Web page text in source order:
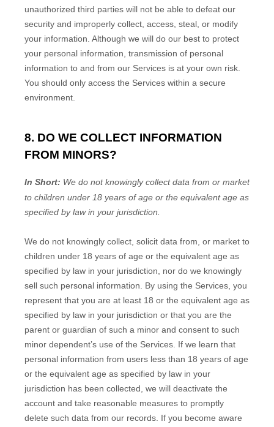
unauthorized third parties will not be able to defeat our
security and improperly collect, access, steal, or modify
your information. Although we will do our best to protect
your personal information, transmission of personal
information to and from our Services is at your own risk.
You should only access the Services within a secure
environment.
8. DO WE COLLECT INFORMATION
FROM MINORS?
In Short: We do not knowingly collect data from or market
to children under 18 years of age or the equivalent age as
specified by law in your jurisdiction.
We do not knowingly collect, solicit data from, or market to
children under 18 years of age or the equivalent age as
specified by law in your jurisdiction, nor do we knowingly
sell such personal information. By using the Services, you
represent that you are at least 18 or the equivalent age as
specified by law in your jurisdiction or that you are the
parent or guardian of such a minor and consent to such
minor dependent’s use of the Services. If we learn that
personal information from users less than 18 years of age
or the equivalent age as specified by law in your
jurisdiction has been collected, we will deactivate the
account and take reasonable measures to promptly
delete such data from our records. If you become aware